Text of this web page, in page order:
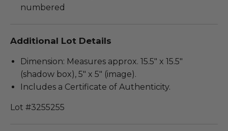
numbered
Additional Lot Details
Dimension: Measures approx. 15.5" x 15.5"
(shadow box), 5" x 5" (image).
Includes a Certificate of Authenticity.
Lot #3255255